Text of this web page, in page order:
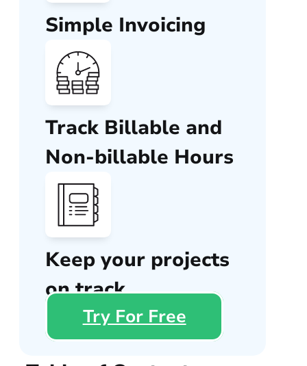
Simple Invoicing
Track Billable and
Non-billable Hours
Keep your projects
on track
Try For Free